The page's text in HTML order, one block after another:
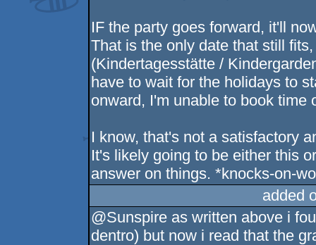
IF the party goes forward, it'll
That is the only date that still
(Kindertagesstätte /
have to wait for the holidays to
onward, I'm unable to book time
I know, that's not a satisfactory
It's likely going to be either this
answer on things. *knocks-on-
added
@Sunspire as written above i
dentro) but now i read that the